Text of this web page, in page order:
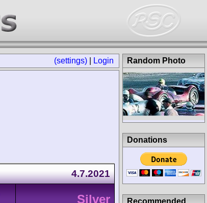
(settings) Login
4.7.2021
Silver
Random Photo
Donations
Recommended